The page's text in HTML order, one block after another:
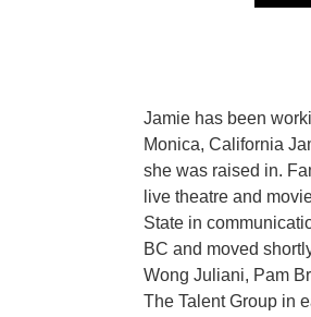
Jamie has been
Monica, California
she was raised in.
live theatre and
State in
BC and moved
Wong Juliani, Pam
The Talent Group in